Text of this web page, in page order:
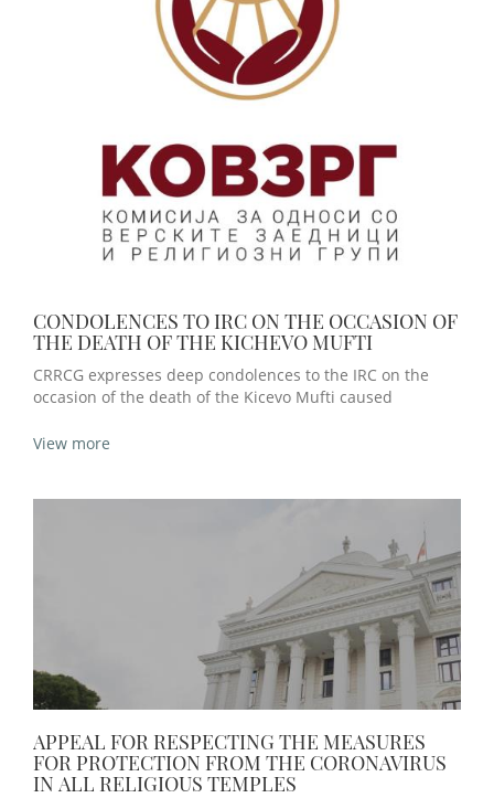
CONDOLENCES TO IRC ON THE OCCASION OF
THE DEATH OF THE KICHEVO MUFTI
CRRCG expresses deep condolences to the IRC on the
occasion of the death of the Kicevo Mufti caused
View more
APPEAL FOR RESPECTING THE MEASURES
FOR PROTECTION FROM THE CORONAVIRUS
IN ALL RELIGIOUS TEMPLES